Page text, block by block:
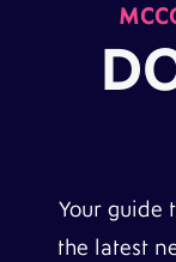
Your guide
the latest